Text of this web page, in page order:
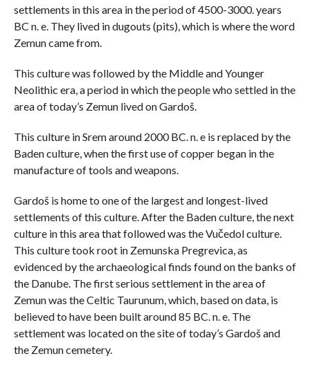
settlements in this area in the period of 4500-3000. years
BC n. e. They lived in dugouts (pits), which is where the word
Zemun came from.
This culture was followed by the Middle and Younger
Neolithic era, a period in which the people who settled in the
area of ​​today’s Zemun lived on Gardoš.
This culture in Srem around 2000 BC. n. e is replaced by the
Baden culture, when the first use of copper began in the
manufacture of tools and weapons.
Gardoš is home to one of the largest and longest-lived
settlements of this culture. After the Baden culture, the next
culture in this area that followed was the Vučedol culture.
This culture took root in Zemunska Pregrevica, as
evidenced by the archaeological finds found on the banks of
the Danube. The first serious settlement in the area of ​​
Zemun was the Celtic Taurunum, which, based on data, is
believed to have been built around 85 BC. n. e. The
settlement was located on the site of today’s Gardoš and
the Zemun cemetery.